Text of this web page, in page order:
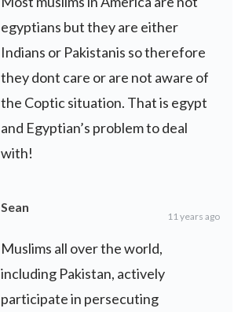
egyptians but they are either
Indians or Pakistanis so therefore
they dont care or are not aware of
the Coptic situation. That is egypt
and Egyptian’s problem to deal
with!
Sean
11 years ago
Muslims all over the world,
including Pakistan, actively
participate in persecuting